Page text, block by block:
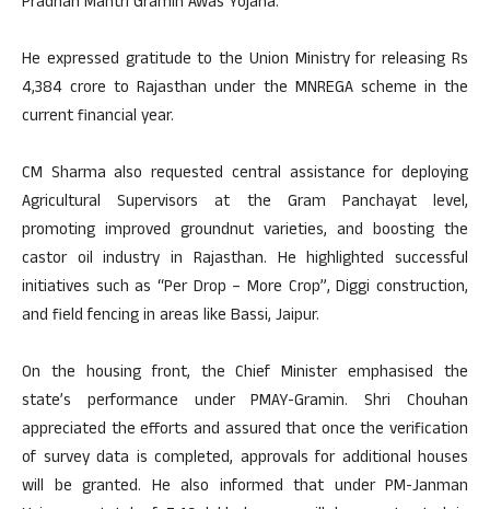
He expressed gratitude to the Union Ministry for releasing Rs
4,384 crore to Rajasthan under the MNREGA scheme in the
current financial year.
CM Sharma also requested central assistance for deploying
Agricultural Supervisors at the Gram Panchayat level,
promoting improved groundnut varieties, and boosting the
castor oil industry in Rajasthan. He highlighted successful
initiatives such as “Per Drop – More Crop”, Diggi construction,
and field fencing in areas like Bassi, Jaipur.
On the housing front, the Chief Minister emphasised the
state’s performance under PMAY-Gramin. Shri Chouhan
appreciated the efforts and assured that once the verification
of survey data is completed, approvals for additional houses
will be granted. He also informed that under PM-Janman